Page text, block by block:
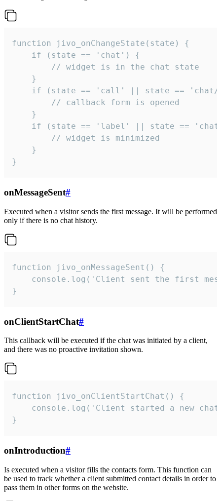
function jivo_onChangeState(state) {
    if (state == 'chat') {
        // widget is in the chat state
    }
if (state == 'call' || state ==
        // callback form is opened
    }
if (state == 'label' || state ==
        // widget is minimized
    }
}
onMessageSent#
Executed when a visitor sends the first message. It will be performed
only if there is no chat history.
function jivo_onMessageSent() {
console.log('Client sent the first
}
onClientStartChat#
This callback will be executed if the chat was initiated by a client,
and there was no proactive invitation shown.
function jivo_onClientStartChat() {
console.log('Client started a new
}
onIntroduction#
Is executed when a visitor fills the contacts form. This function can
be used to track whether a client submitted contact details in order to
pass them in other forms on the website.